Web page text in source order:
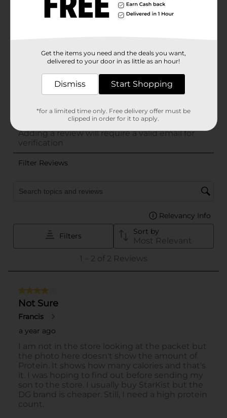
Get the items you need and the deals you want,
delivered to your door in as little as an hour!
Dismiss Start Shopping
*for a limited time only. Free delivery offer must be
clipped in order for it to apply.